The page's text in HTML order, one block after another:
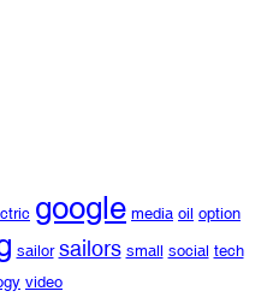
google media oil option
sailor sailors small social tech
video